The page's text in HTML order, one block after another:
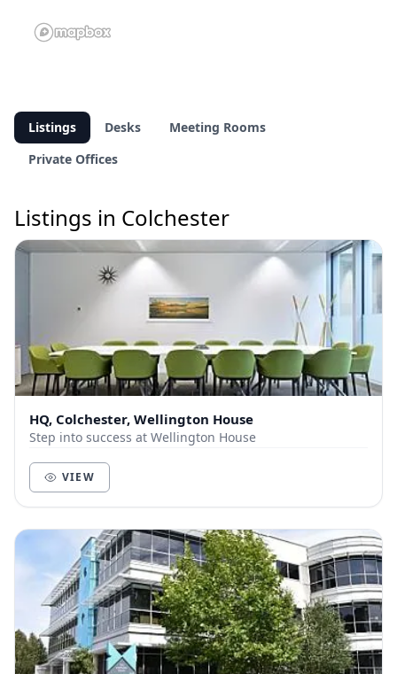
Listings Desks
Meeting Rooms
Private Offices
Listings in Colchester
HQ, Colchester, Wellington House
Step into success at Wellington House
VIEW